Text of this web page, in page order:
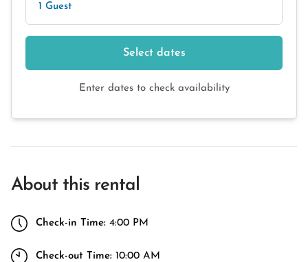
1 Guest
Select dates
Enter dates to check availability
About this rental
Check-in Time: 4:00 PM
Check-out Time: 10:00 AM